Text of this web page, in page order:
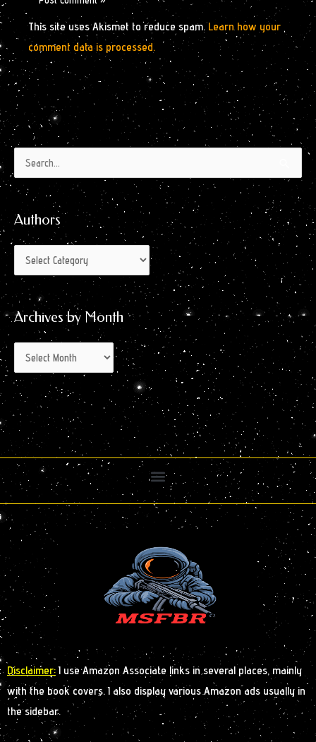
This site uses Akismet to reduce spam.Learn how your
comment data is processed.
Search
for:
Authors
Authors
Archives by Month
Archives
by
Month
Disclaimer: I use Amazon Associate links in several places, mainly
with the book covers. I also display various Amazon ads usually in
the sidebar.